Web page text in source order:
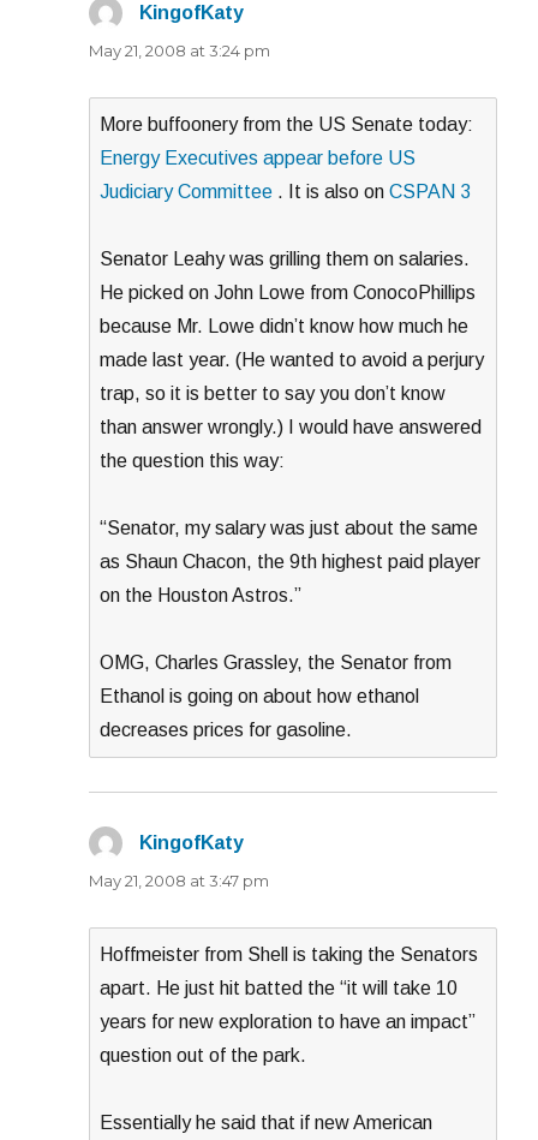
KingofKaty
May 21, 2008 at 3:24 pm
More buffoonery from the US Senate today:
Energy Executives appear before US
Judiciary Committee . It is also onCSPAN 3
Senator Leahy was grilling them on salaries.
He picked on John Lowe from ConocoPhillips
because Mr. Lowe didn’t know how much he
made last year. (He wanted to avoid a perjury
trap, so it is better to say you don’t know
than answer wrongly.) I would have answered
the question this way:
“Senator, my salary was just about the same
as Shaun Chacon, the 9th highest paid player
on the Houston Astros.”
OMG, Charles Grassley, the Senator from
Ethanol is going on about how ethanol
decreases prices for gasoline.
KingofKaty
May 21, 2008 at 3:47 pm
Hoffmeister from Shell is taking the Senators
apart. He just hit batted the “it will take 10
years for new exploration to have an impact”
question out of the park.
Essentially he said that if new American